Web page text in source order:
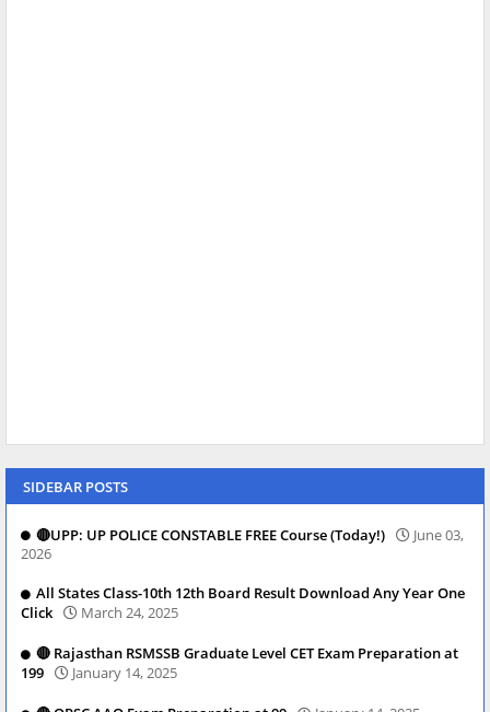
SIDEBAR POSTS
🔴UPP: UP POLICE CONSTABLE FREE Course (Today!)
June 03,
2026
All States Class-10th 12th Board Result Download Any Year One
Click
March 24, 2025
🔴 Rajasthan RSMSSB Graduate Level CET Exam Preparation at
199
January 14, 2025